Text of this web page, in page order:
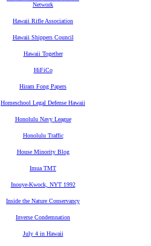
Network
Hawaii Rifle Association
Hawaii Shippers Council
Hawaii Together
HiFiCo
Hiram Fong Papers
Homeschool Legal Defense Hawaii
Honolulu Navy League
Honolulu Traffic
House Minority Blog
Imua TMT
Inouye-Kwock, NYT 1992
Inside the Nature Conservancy
Inverse Condemnation
July 4 in Hawaii